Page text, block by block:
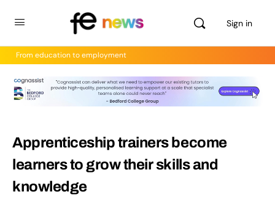
Sign in
From education to employment
Apprenticeship trainers become
learners to grow their skills and
knowledge